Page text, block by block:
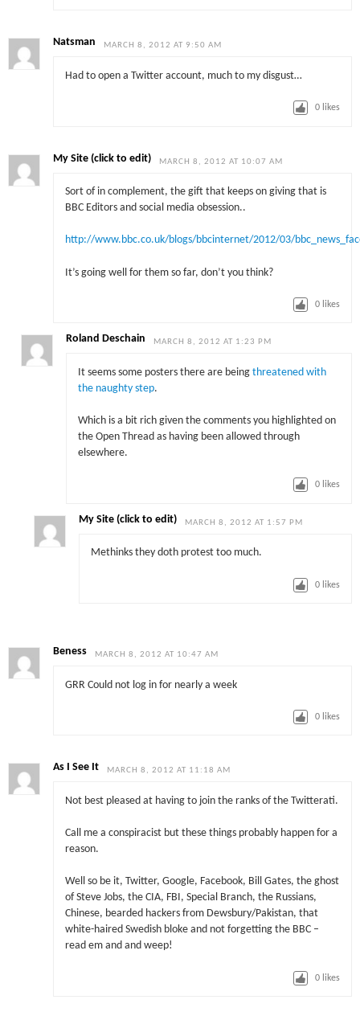
Natsman MARCH 8, 2012 AT 9:50 AM
Had to open a Twitter account, much to my disgust…
0 likes
My Site (click to edit) MARCH 8, 2012 AT 10:07 AM
Sort of in complement, the gift that keeps on giving that is
BBC Editors and social media obsession..
http://www.bbc.co.uk/blogs/bbcinternet/2012/03/
It’s going well for them so far, don’t you think?
0 likes
Roland Deschain MARCH 8, 2012 AT 1:23 PM
It seems some posters there are being threatened with
the naughty step.
Which is a bit rich given the comments you highlighted on
the Open Thread as having been allowed through
elsewhere.
0 likes
My Site (click to edit) MARCH 8, 2012 AT 1:57 PM
Methinks they doth protest too much.
0 likes
Beness MARCH 8, 2012 AT 10:47 AM
GRR Could not log in for nearly a week
0 likes
As I See It MARCH 8, 2012 AT 11:18 AM
Not best pleased at having to join the ranks of the Twitterati.
Call me a conspiracist but these things probably happen for a
reason.
Well so be it, Twitter, Google, Facebook, Bill Gates, the ghost
of Steve Jobs, the CIA, FBI, Special Branch, the Russians,
Chinese, bearded hackers from Dewsbury/Pakistan, that
white-haired Swedish bloke and not forgetting the BBC –
read em and and weep!
0 likes